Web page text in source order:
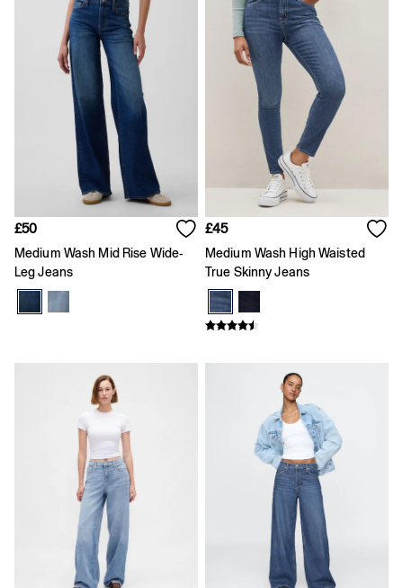
Summer Matching Sets
Logo Edit
GapX
E-Gift Card
Holiday Shop
Women's Holiday Shop
Dresses
Linen Collection
Shirts
Shorts
Skirts
Summer Accessories
Summer Matching Sets
T-Shirts
Shirts
Summer Hats
T-Shirts & Tops
Trousers
Boys Holiday Shop
Polo Shirts
Shirts
Shorts
T-Shirts
Girls Holiday Shop
Dresses
Shorts
£50
Medium Wash Mid Rise Wide-
Leg Jeans
£45
Medium Wash High Waisted
True Skinny Jeans